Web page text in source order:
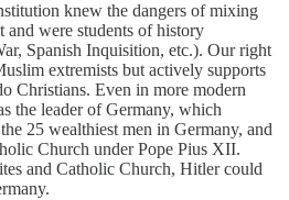
knew the dangers of mixing
were students of history
Spanish Inquisition, etc.). Our right
extremists but actively supports
Christians. Even in more modern
the leader of Germany, which
25 wealthiest men in Germany, and
Church under Pope Pius XII.
and Catholic Church, Hitler could